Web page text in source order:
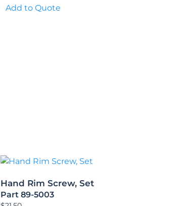
Add to Quote
Hand Rim Screw, Set
Part 89-5003